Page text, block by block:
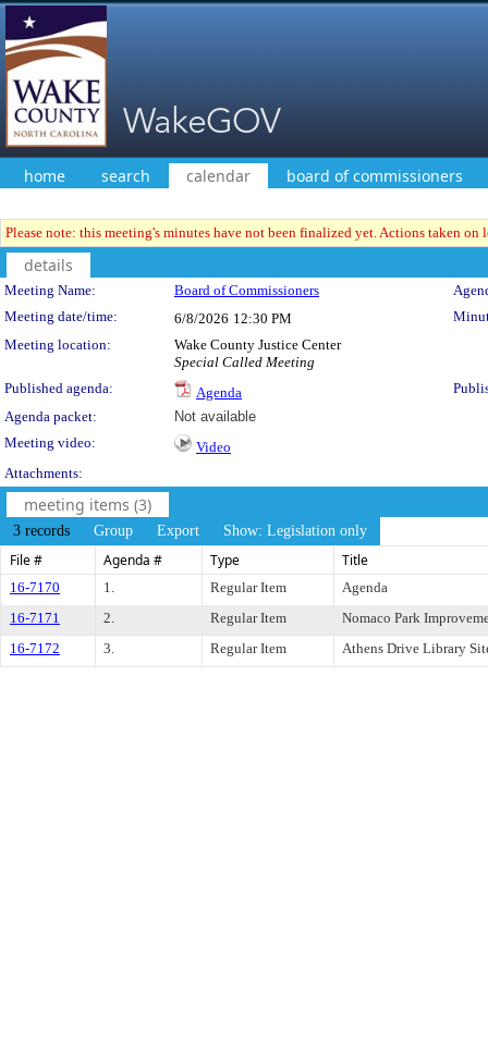
home search calendar board of commissioners
Please note: this meeting's minutes have not been finalized yet. Actions taken
details
Meeting Details
Meeting Name: Board of Commissioners
Meeting date/time:
6/8/2026 12:30 PM
Meeting location:
Wake County Justice Center
Special Called Meeting
Published agenda:
Agenda
Agenda packet:
Not available
Meeting video:
Video
Attachments:
meeting items (3)
3 records Group Export Show: Legislation only
File # Agenda # Type Title
16-7170 1. Regular Item
Agenda
16-7171
2. Regular Item
Nomaco Park
16-7172
3. Regular Item Athens Drive Library